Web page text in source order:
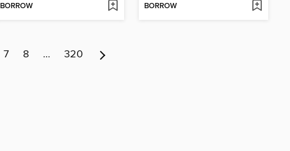
BORROW BORROW
7 8 … 320